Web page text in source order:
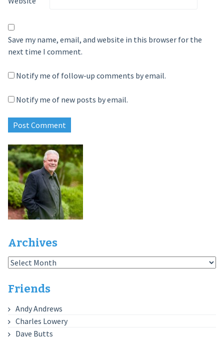
Save my name, email, and website in this browser for the
next time I comment.
Notify me of follow-up comments by email.
Notify me of new posts by email.
Archives
Archives
Friends
Andy Andrews
Charles Lowery
Dave Butts